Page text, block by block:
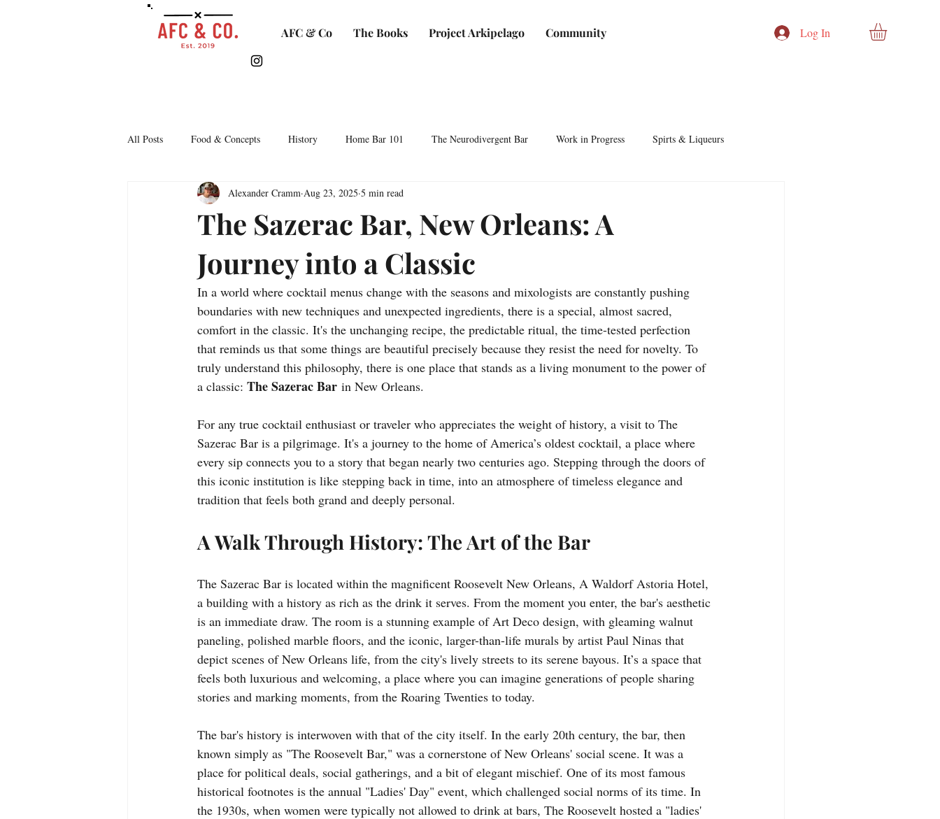
AFC & Co The Books Project Arkipelago Community Log In
All Posts Food & Concepts History Home Bar 101 The Neurodivergent Bar Work in Progress Spirts & Liqueurs
Tasting Notes Arkipelago Plants & Makers Bartending & Neurodiversity
Lifestyle & Monthly Round Up Cocktails & Culture AFC & Co: Behind the Scenes
Story Time Lets Talk Bars Bartending Basics Shaken, Stirred, Sauteed & Shared
The Sazerac Bar, New Orleans: A
Journey into a Classic
Alexander Cramm Aug 23, 2025 5 min read
In a world where cocktail menus change with the seasons and mixologists are constantly pushing
boundaries with new techniques and unexpected ingredients, there is a special, almost sacred,
comfort in the classic. It's the unchanging recipe, the predictable ritual, the time-tested perfection
that reminds us that some things are beautiful precisely because they resist the need for novelty. To
truly understand this philosophy, there is one place that stands as a living monument to the power of
a classic: The Sazerac Bar in New Orleans.
For any true cocktail enthusiast or traveler who appreciates the weight of history, a visit to The
Sazerac Bar is a pilgrimage. It's a journey to the home of America’s oldest cocktail, a place where
every sip connects you to a story that began nearly two centuries ago. Stepping through the doors of
this iconic institution is like stepping back in time, into an atmosphere of timeless elegance and
tradition that feels both grand and deeply personal.
A Walk Through History: The Art of the Bar
The Sazerac Bar is located within the magnificent Roosevelt New Orleans, A Waldorf Astoria Hotel,
a building with a history as rich as the drink it serves. From the moment you enter, the bar's aesthetic
is an immediate draw. The room is a stunning example of Art Deco design, with gleaming walnut
paneling, polished marble floors, and the iconic, larger-than-life murals by artist Paul Ninas that
depict scenes of New Orleans life, from the city's lively streets to its serene bayous. It’s a space that
feels both luxurious and welcoming, a place where you can imagine generations of people sharing
stories and marking moments, from the Roaring Twenties to today.
The bar's history is interwoven with that of the city itself. In the early 20th century, the bar, then
known simply as "The Roosevelt Bar," was a cornerstone of New Orleans' social scene. It was a
place for political deals, social gatherings, and a bit of elegant mischief. One of its most famous
historical footnotes is the annual "Ladies' Day" event, which challenged social norms of its time. In
the 1930s, when women were typically not allowed to drink at bars, The Roosevelt hosted a "ladies'